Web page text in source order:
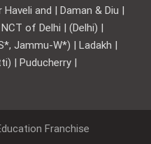
and | Daman & Diu |
of Delhi | (Delhi) |
Jammu-W*) | Ladakh |
| Puducherry |
Franchise